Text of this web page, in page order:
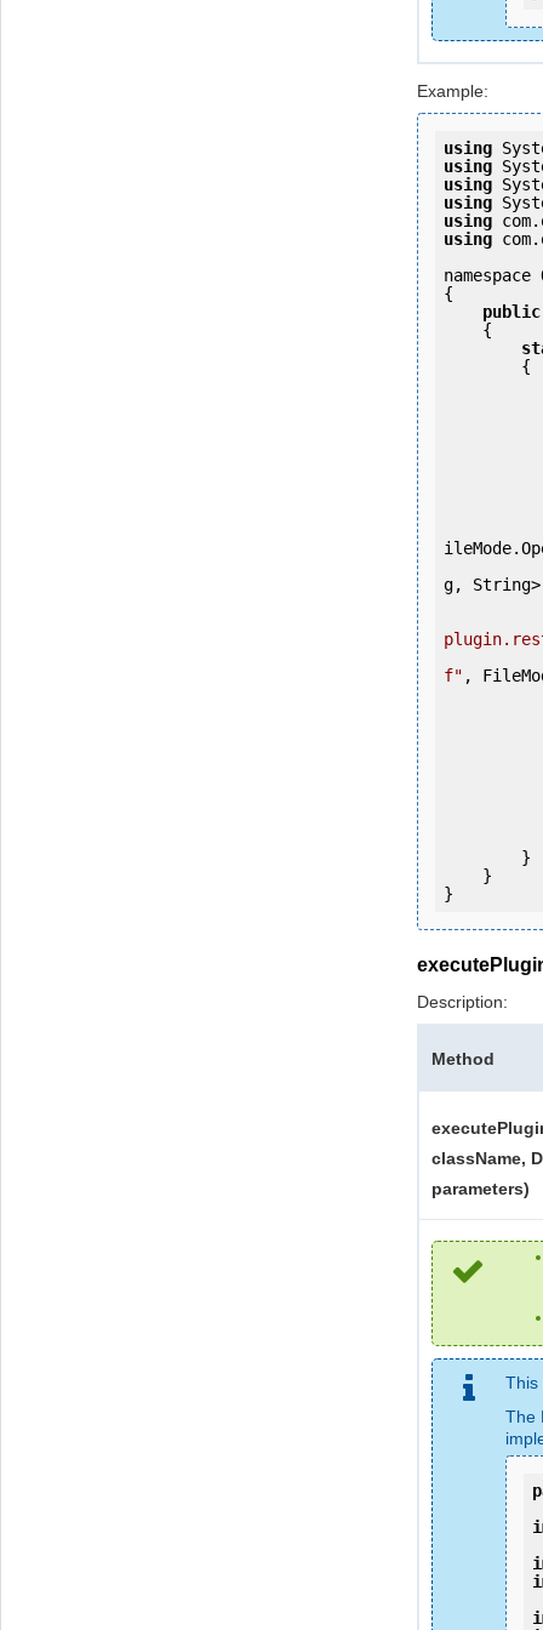
Example:
using
using
using
using
using
using
namespace
{
public
g,
f" ,
}
Description:
Method
className,
parameters)
This
The